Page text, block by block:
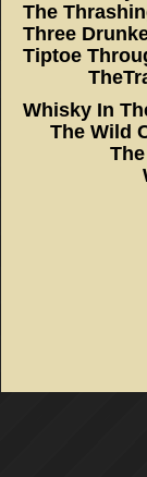
The
Three
TheTrail
The
Will
Wind
You
You